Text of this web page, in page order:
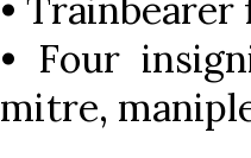
•
• Four
mitre,